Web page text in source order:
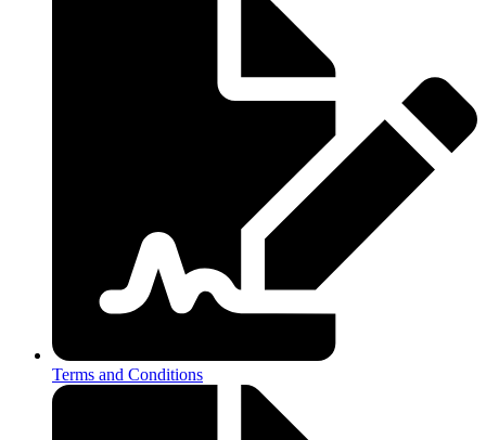
Terms and Conditions